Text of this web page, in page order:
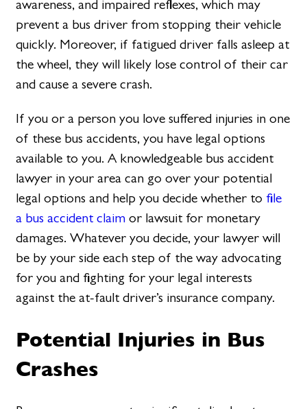
awareness, and impaired reflexes, which may
prevent a bus driver from stopping their vehicle
quickly. Moreover, if fatigued driver falls asleep at
the wheel, they will likely lose control of their car
and cause a severe crash.
If you or a person you love suffered injuries in one
of these bus accidents, you have legal options
available to you. A knowledgeable bus accident
lawyer in your area can go over your potential
legal options and help you decide whether to file
a bus accident claim or lawsuit for monetary
damages. Whatever you decide, your lawyer will
be by your side each step of the way advocating
for you and fighting for your legal interests
against the at-fault driver’s insurance company.
Potential Injuries in Bus
Crashes